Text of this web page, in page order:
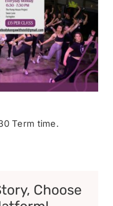
Term time.
Choose